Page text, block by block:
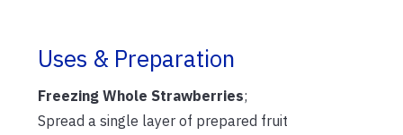
Uses & Preparation
Freezing Whole Strawberries;
Spread a single layer of prepared fruit